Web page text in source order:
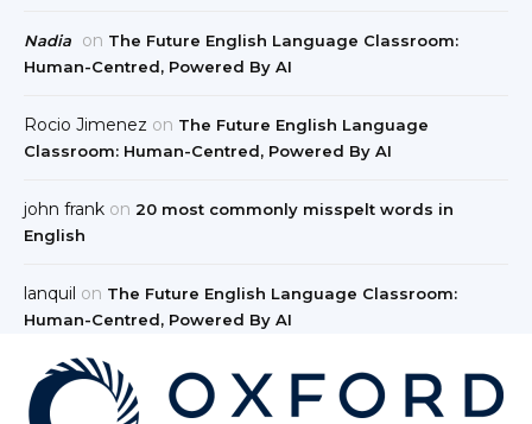
Nadia on The Future English Language Classroom:
Human-Centred, Powered By AI
Rocio Jimenez on The Future English Language
Classroom: Human-Centred, Powered By AI
john frank on 20 most commonly misspelt words in
English
lanquil on The Future English Language Classroom:
Human-Centred, Powered By AI